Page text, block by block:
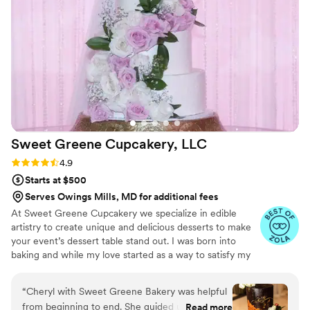
Sweet Greene Cupcakery, LLC
Rating: 4.9 (23 reviews)
4.9
Starts at $500
Serves Owings Mills, MD for additional fees
At Sweet Greene Cupcakery we specialize in edible
artistry to create unique and delicious desserts to make
your event’s dessert table stand out. I was born into
baking and while my love started as a way to satisfy my
of baking, the experimentation of flavor profiles, and the
desire to find new ways to design edible creations that
“Cheryl with Sweet Greene Bakery was helpful
from beginning to end. She guided us through
Read more